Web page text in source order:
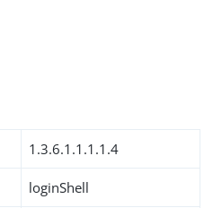
1.3.6.1.1.1.1.4
loginShell